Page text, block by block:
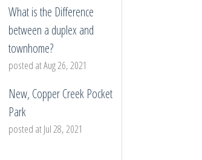
What is the Difference
between a duplex and
townhome?
posted atAug 26, 2021
New, Copper Creek Pocket
Park
posted atJul 28, 2021